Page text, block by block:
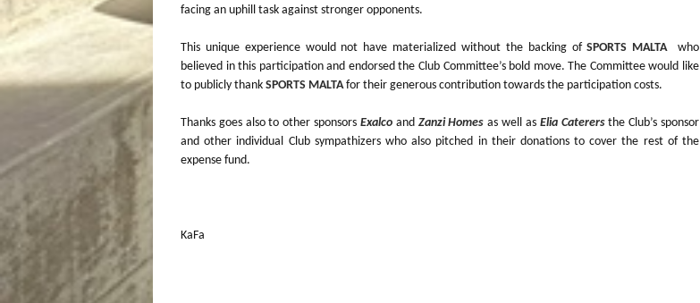
facing an uphill task against stronger opponents.
This unique experience would not have materialized without the backing ofSPORTS MALTA
who
believed in this participation and endorsed the Club Committee’s bold move. The Committee would like
to publicly thank SPORTS MALTAfor their generous contribution towards the participation costs.
Thanks goes also to other sponsors Exalcoand Zanzi Homes as well as Elia Caterersthe Club’s sponsor
and other individual Club sympathizers who also pitched in their donations to cover the rest of the
expense fund.
KaFa